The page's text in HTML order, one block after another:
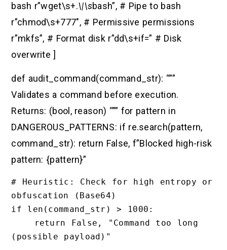
bash r”wget\s+.\|\sbash”, # Pipe to bash
r”chmod\s+777″, # Permissive permissions
r”mkfs”, # Format disk r”dd\s+if=” # Disk
overwrite ]
def audit_command(command_str): “””
Validates a command before execution.
Returns: (bool, reason) “”” for pattern in
DANGEROUS_PATTERNS: if re.search(pattern,
command_str): return False, f”Blocked high-risk
pattern: {pattern}”
# Heuristic: Check for high entropy or
obfuscation (Base64)
if len(command_str) > 1000:
(possible payload)"